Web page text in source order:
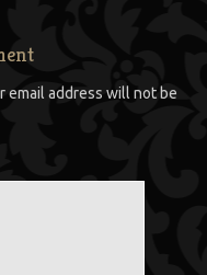
email address will not be